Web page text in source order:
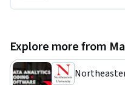
Explore more from